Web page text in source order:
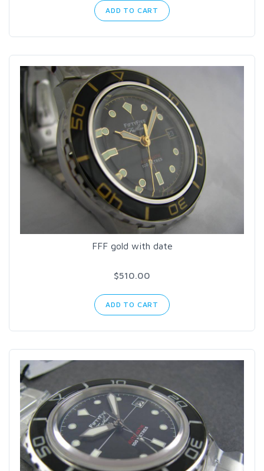
ADD TO CART
FFF gold with date
$510.00
ADD TO CART